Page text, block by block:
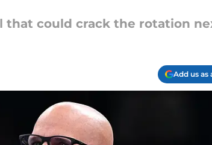
could crack the rotation
Add us as